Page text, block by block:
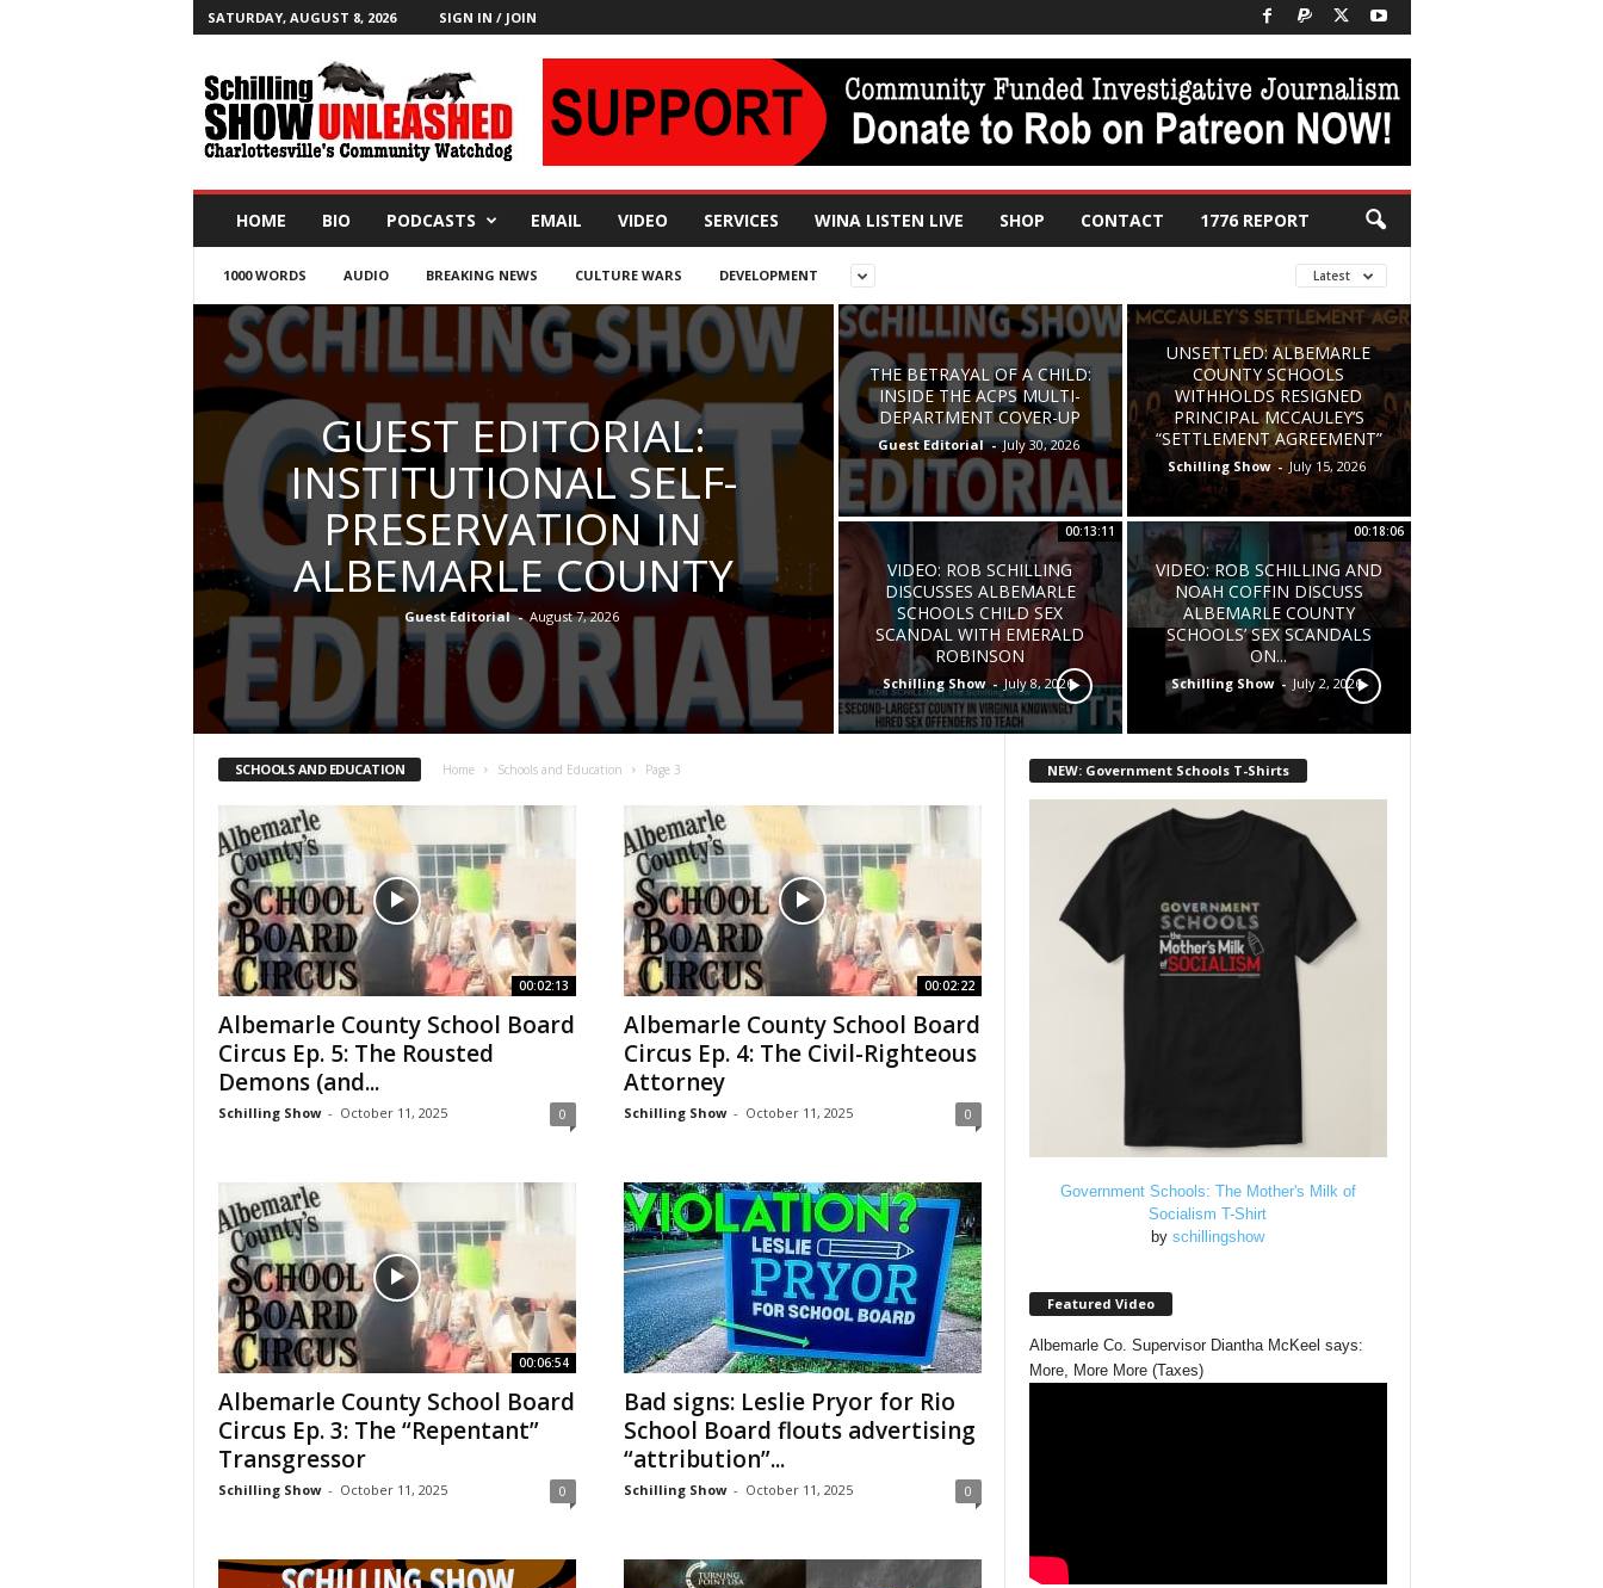
SATURDAY, AUGUST 8, 2026 SIGN IN / JOIN
n
l
o
HOME BIO PODCASTS EMAIL VIDEO SERVICES WINA LISTEN LIVE SHOP CONTACT 1776 REPORT
1000 WORDS AUDIO BREAKING NEWS CULTURE WARS DEVELOPMENT Latest
GUEST EDITORIAL:
INSTITUTIONAL SELF-
PRESERVATION IN
ALBEMARLE COUNTY
Guest Editorial - August 7, 2026
THE BETRAYAL OF A CHILD:
INSIDE THE ACPS MULTI-
DEPARTMENT COVER-UP
Guest Editorial - July 30, 2026
UNSETTLED: ALBEMARLE
COUNTY SCHOOLS
WITHHOLDS RESIGNED
PRINCIPAL MCCAULEY’S
“SETTLEMENT AGREEMENT”
Schilling Show - July 15, 2026
00:13:11
VIDEO: ROB SCHILLING
DISCUSSES ALBEMARLE
SCHOOLS CHILD SEX
SCANDAL WITH EMERALD
ROBINSON
Schilling Show - July 8, 2026
00:18:06
VIDEO: ROB SCHILLING AND
NOAH COFFIN DISCUSS
ALBEMARLE COUNTY
SCHOOLS’ SEX SCANDALS
ON...
Schilling Show - July 2, 2026
SCHOOLS AND EDUCATION Home Schools and Education Page 3
00:02:13
Albemarle County School Board
Circus Ep. 5: The Rousted
Demons (and...
Schilling Show - October 11, 2025 0
00:02:22
Albemarle County School Board
Circus Ep. 4: The Civil-Righteous
Attorney
Schilling Show - October 11, 2025 0
00:06:54
Albemarle County School Board
Circus Ep. 3: The “Repentant”
Transgressor
Schilling Show - October 11, 2025 0
Bad signs: Leslie Pryor for Rio
School Board flouts advertising
“attribution”...
Schilling Show - October 11, 2025 0
NEW: Government Schools T-Shirts
Government Schools: The Mother's Milk of
Socialism T-Shirt
by schillingshow
Featured Video
Albemarle Co. Supervisor Diantha McKeel says:
More, More More (Taxes)